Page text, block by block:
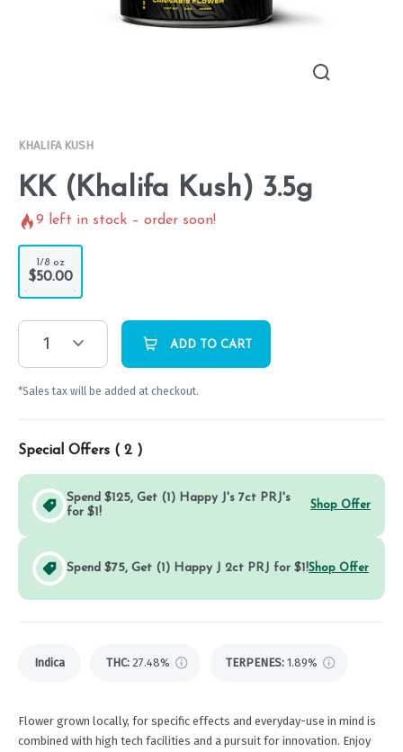
KHALIFA KUSH
KK (Khalifa Kush) 3.5g
9 left in stock – order soon!
1/8 oz
$50.00
1 ADD TO CART
*Sales tax will be added at checkout.
Special Offers ( 2 )
Spend $125, Get (1) Happy J's 7ct PRJ's
for $1!
Shop Offer
Spend $75, Get (1) Happy J 2ct PRJ for $1!Shop Offer
Indica THC: 27.48% TERPENES: 1.89%
Flower grown locally, for specific effects and everyday-use in mind is
combined with high tech facilities and a pursuit for innovation. Enjoy